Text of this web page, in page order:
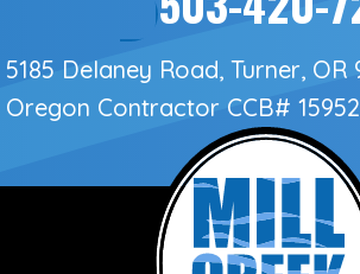
5185 Delaney Road, Turner, OR
Oregon Contractor CCB#